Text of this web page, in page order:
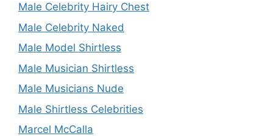
Male Celebrity Hairy Chest
Male Celebrity Naked
Male Model Shirtless
Male Musician Shirtless
Male Musicians Nude
Male Shirtless Celebrities
Marcel McCalla